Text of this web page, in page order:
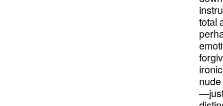
total
—just